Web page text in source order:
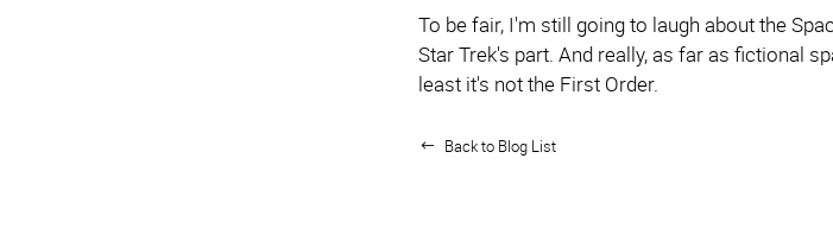
To be fair, I'm still going to laugh about the
Star Trek's part. And really, as far as fictional
least it's not the First Order.
Back to Blog List